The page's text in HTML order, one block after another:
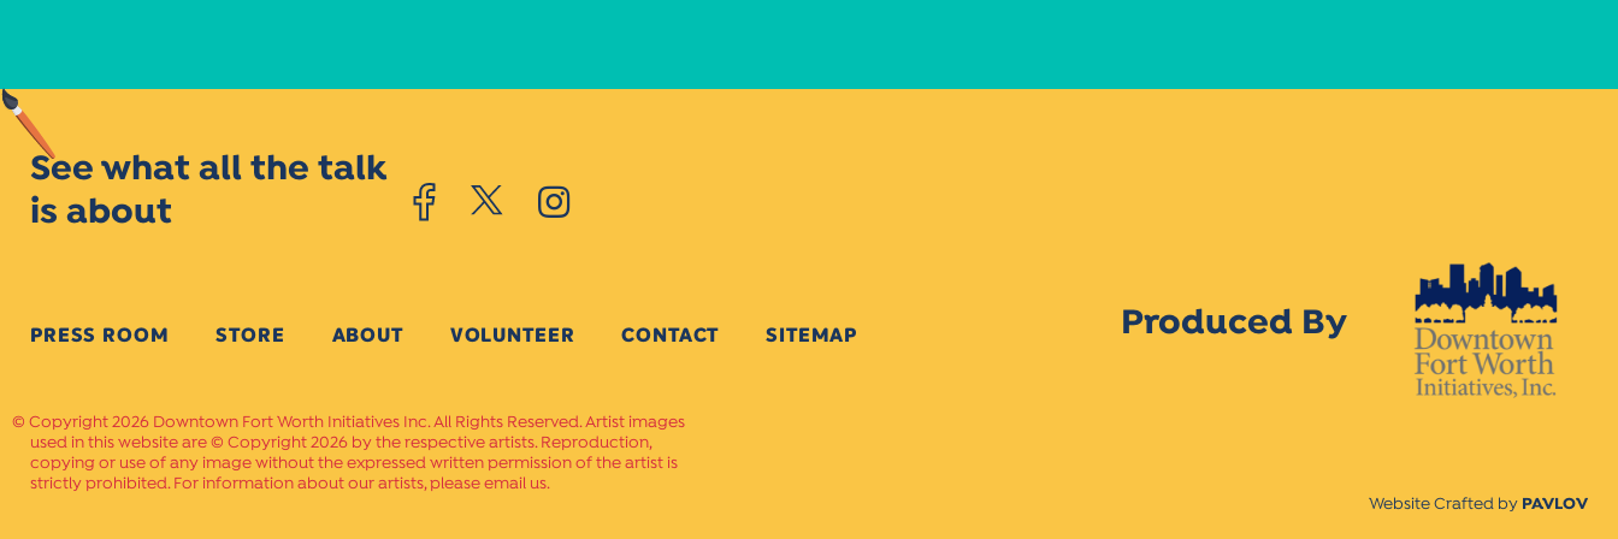
See what all the talk
is about
PRESS ROOM STORE ABOUT VOLUNTEER CONTACT SITEMAP Produced By
Copyright 2026 Downtown Fort Worth Initiatives Inc. All Rights Reserved. Artist images
used in this website are © Copyright 2026 by the respective artists. Reproduction,
copying or use of any image without the expressed written permission of the artist is
strictly prohibited. For information about our artists, please email us.
Website Crafted by PAVLOV